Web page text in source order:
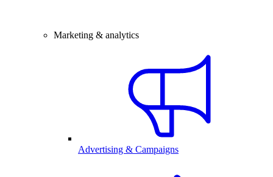
Marketing & analytics
Advertising & Campaigns